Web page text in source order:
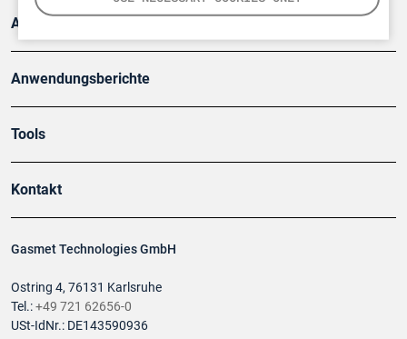
Gasmet Technologies GmbH
Ostring 4, 76131 Karlsruhe
Tel.:+49 721 62656-0
USt-IdNr.: DE143590936
Artikel
Anwendungsberichte
Tools
Kontakt